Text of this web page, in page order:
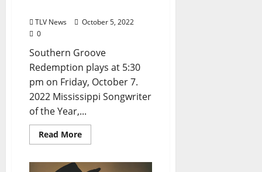
TLV News
October 5, 2022
0
Southern Groove
Redemption plays at 5:30
pm on Friday, October 7.
2022 Mississippi Songwriter
of the Year,...
Read More